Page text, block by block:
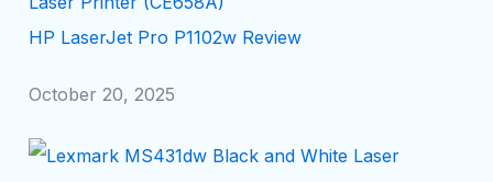
HP LaserJet Pro P1102w Review
October 20, 2025